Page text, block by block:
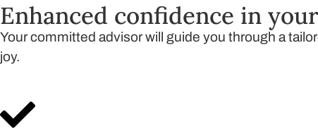
Enhanced confidence in
Your committed advisor will guide you through a
joy.